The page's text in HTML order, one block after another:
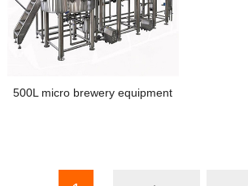
500L micro brewery equipment